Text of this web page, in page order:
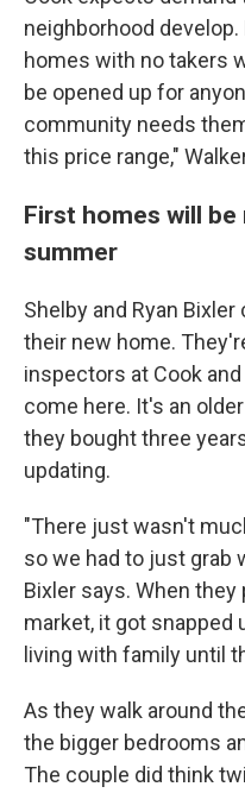
neighborhood
homes with no takers
be opened up for
community needs
this price range,"
First homes will
summer
Shelby and Ryan
their new home.
inspectors at Cook
come here. It's an
they bought three
updating.
"There just wasn't
so we had to just grab
Bixler says. When
market, it got snapped
living with family until
As they walk around
the bigger bedrooms
The couple did think